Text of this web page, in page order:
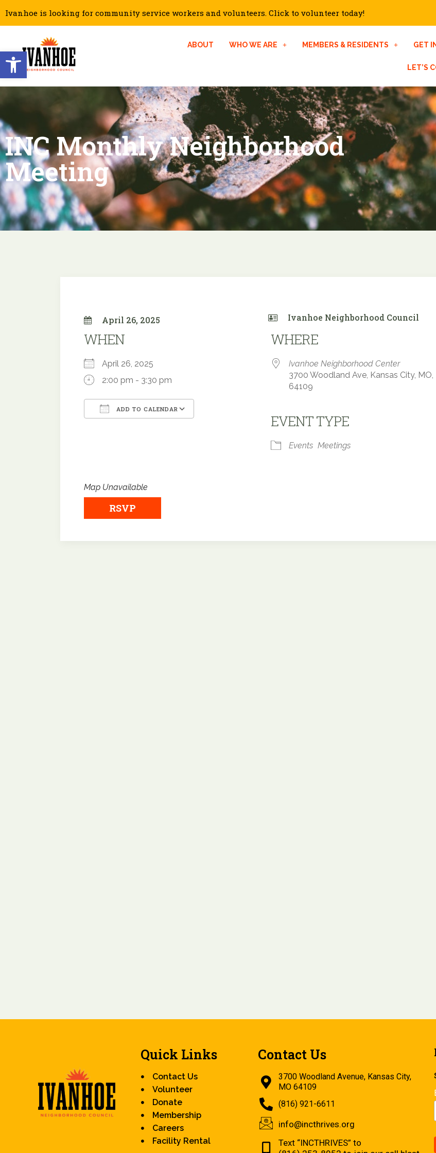
Open toolbar
Ivanhoe is looking for community service workers and volunteers. Click to volunteer today!
ABOUT WHO WE ARE MEMBERS & RESIDENTS GET
LET’S
INC Monthly Neighborhood
Meeting
April 26, 2025 Ivanhoe Neighborhood Council
WHEN
April 26, 2025
2:00 pm - 3:30 pm
ADD TO CALENDAR
iCalendar
WHERE
Ivanhoe Neighborhood Center
3700 Woodland Ave, Kansas City, MO,
64109
EVENT TYPE
Events Meetings
Map Unavailable
RSVP
Quick Links
Contact Us
Volunteer
Donate
Membership
Careers
Facility Rental
Contact Us
3700 Woodland Avenue, Kansas City,
MO 64109
(816) 921-6611
info@incthrives.org
Text “INCTHRIVES” to